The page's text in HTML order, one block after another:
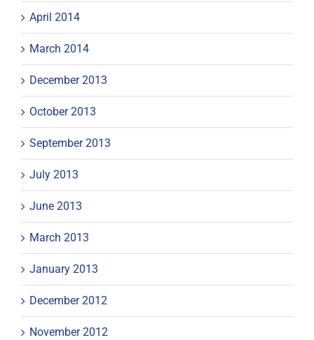
April 2014
March 2014
December 2013
October 2013
September 2013
July 2013
June 2013
March 2013
January 2013
December 2012
November 2012